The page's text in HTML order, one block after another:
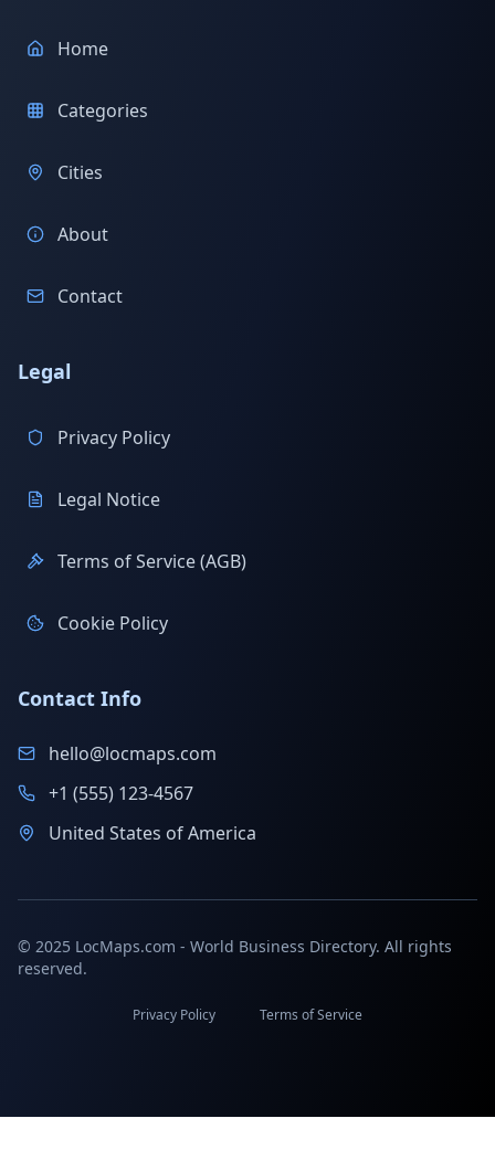
Home
Categories
Cities
About
Contact
Legal
Privacy Policy
Legal Notice
Terms of Service (AGB)
Cookie Policy
Contact Info
hello@locmaps.com
+1 (555) 123-4567
United States of America
© 2025 LocMaps.com - World Business Directory. All rights
reserved.
Privacy Policy Terms of Service